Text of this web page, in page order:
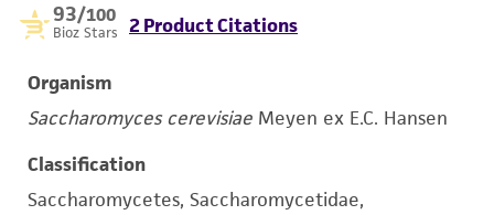
93/100
Bioz Stars 2 Product Citations
Organism
Saccharomyces cerevisiae Meyen ex E.C. Hansen
Classification
Saccharomycetes, Saccharomycetidae,